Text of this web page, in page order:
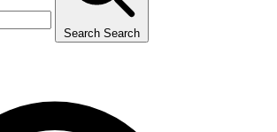
Search Search